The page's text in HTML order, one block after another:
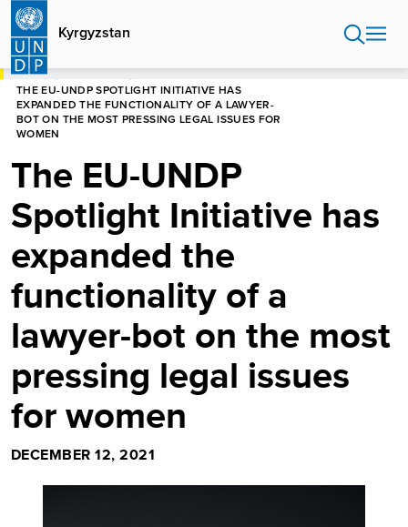
Skip
main
content
Kyrgyzstan
HOME
THE EU-UNDP SPOTLIGHT INITIATIVE HAS
EXPANDED THE FUNCTIONALITY OF A LAWYER-
BOT ON THE MOST PRESSING LEGAL ISSUES FOR
WOMEN
The EU-UNDP
Spotlight Initiative has
expanded the
functionality of a
lawyer-bot on the most
pressing legal issues
for women
DECEMBER 12, 2021